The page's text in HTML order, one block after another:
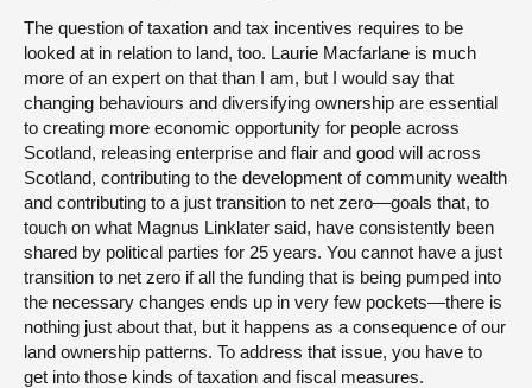
The question of taxation and tax incentives requires to be
looked at in relation to land, too. Laurie Macfarlane is much
more of an expert on that than I am, but I would say that
changing behaviours and diversifying ownership are essential
to creating more economic opportunity for people across
Scotland, releasing enterprise and flair and good will across
Scotland, contributing to the development of community wealth
and contributing to a just transition to net zero—goals that, to
touch on what Magnus Linklater said, have consistently been
shared by political parties for 25 years. You cannot have a just
transition to net zero if all the funding that is being pumped into
the necessary changes ends up in very few pockets—there is
nothing just about that, but it happens as a consequence of our
land ownership patterns. To address that issue, you have to
get into those kinds of taxation and fiscal measures.